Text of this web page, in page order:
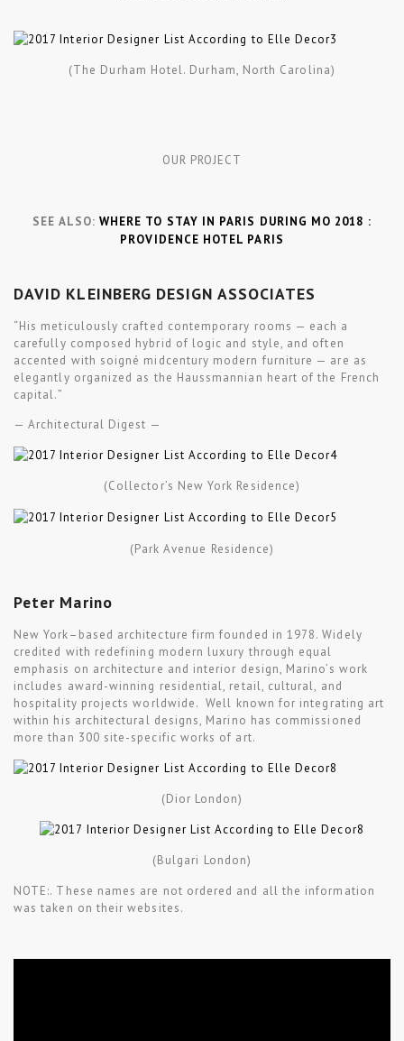
(The Durham Hotel. Durham, North Carolina)
OUR PROJECT
SEE ALSO:WHERE TO STAY IN PARIS DURING MO 2018 :
PROVIDENCE HOTEL PARIS
DAVID KLEINBERG DESIGN ASSOCIATES
“His meticulously crafted contemporary rooms — each a
carefully composed hybrid of logic and style, and often
accented with soigné midcentury modern furniture — are as
elegantly organized as the Haussmannian heart of the French
capital.”
— Architectural Digest —
(Collector’s New York Residence)
(Park Avenue Residence)
Peter Marino
New York–based architecture firm founded in 1978. Widely
credited with redefining modern luxury through equal
emphasis on architecture and interior design, Marino’s work
includes award-winning residential, retail, cultural, and
hospitality projects worldwide. Well known for integrating art
within his architectural designs, Marino has commissioned
more than 300 site-specific works of art.
(Dior London)
(Bulgari London)
NOTE:. These names are not ordered and all the information
was taken on their websites.